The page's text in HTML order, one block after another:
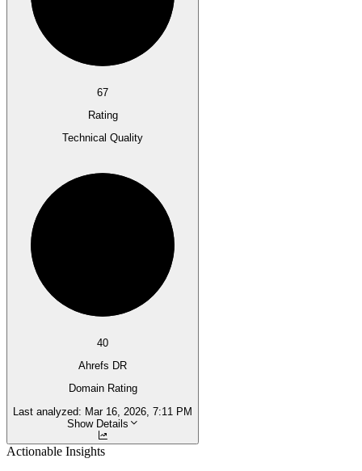
67
Rating
Technical Quality
40
Ahrefs DR
Domain Rating
Last analyzed: Mar 16, 2026, 7:11 PM
Show Details
Actionable Insights